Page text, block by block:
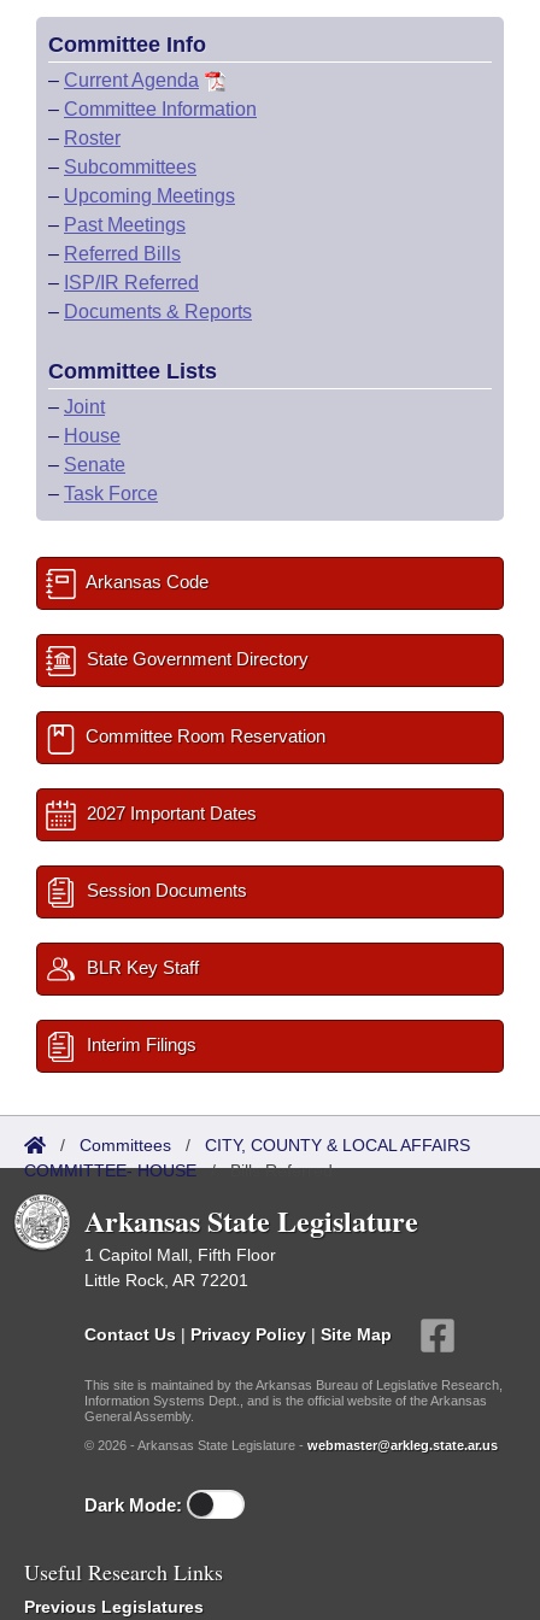
Committee Info
– Current Agenda
– Committee Information
– Roster
– Subcommittees
– Upcoming Meetings
– Past Meetings
– Referred Bills
– ISP/IR Referred
– Documents & Reports
Committee Lists
– Joint
– House
– Senate
– Task Force
Arkansas Code
State Government Directory
Committee Room Reservation
2027 Important Dates
Session Documents
BLR Key Staff
Interim Filings
/ Committees / CITY, COUNTY & LOCAL AFFAIRS
COMMITTEE- HOUSE/Bills Referred
Arkansas State Legislature
1 Capitol Mall, Fifth Floor
Little Rock, AR 72201
Contact Us | Privacy Policy | Site Map
This site is maintained by the Arkansas Bureau of Legislative Research,
Information Systems Dept., and is the official website of the Arkansas
General Assembly.
© 2026 - Arkansas State Legislature - webmaster@arkleg.state.ar.us
Dark Mode:
Useful Research Links
Previous Legislatures